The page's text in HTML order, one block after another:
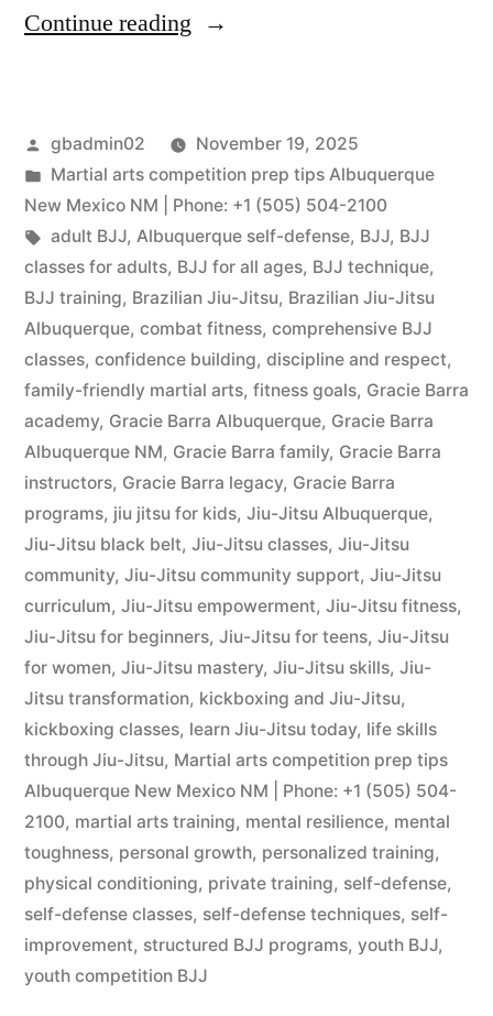
Continue reading
gbadmin02
November 19, 2025
Martial arts competition prep tips Albuquerque
New Mexico NM | Phone: +1 (505) 504-2100
adult BJJ, Albuquerque self-defense, BJJ, BJJ
classes for adults, BJJ for all ages, BJJ technique,
BJJ training, Brazilian Jiu-Jitsu, Brazilian Jiu-Jitsu
Albuquerque, combat fitness, comprehensive BJJ
classes, confidence building, discipline and respect,
family-friendly martial arts, fitness goals, Gracie Barra
academy, Gracie Barra Albuquerque, Gracie Barra
Albuquerque NM, Gracie Barra family, Gracie Barra
instructors, Gracie Barra legacy, Gracie Barra
programs, jiu jitsu for kids, Jiu-Jitsu Albuquerque,
Jiu-Jitsu black belt, Jiu-Jitsu classes, Jiu-Jitsu
community, Jiu-Jitsu community support, Jiu-Jitsu
curriculum, Jiu-Jitsu empowerment, Jiu-Jitsu fitness,
Jiu-Jitsu for beginners, Jiu-Jitsu for teens, Jiu-Jitsu
for women, Jiu-Jitsu mastery, Jiu-Jitsu skills, Jiu-
Jitsu transformation, kickboxing and Jiu-Jitsu,
kickboxing classes, learn Jiu-Jitsu today, life skills
through Jiu-Jitsu, Martial arts competition prep tips
Albuquerque New Mexico NM | Phone: +1 (505) 504-
2100, martial arts training, mental resilience, mental
toughness, personal growth, personalized training,
physical conditioning, private training, self-defense,
self-defense classes, self-defense techniques, self-
improvement, structured BJJ programs, youth BJJ,
youth competition BJJ